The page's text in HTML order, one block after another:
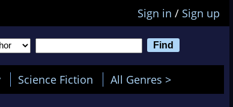
Sign in / Sign up
Science Fiction All Genres >